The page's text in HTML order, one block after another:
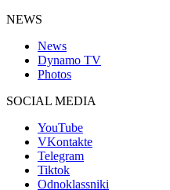
NEWS
News
Dynamo TV
Photos
SOCIAL MEDIA
YouTube
VKontakte
Telegram
Tiktok
Odnoklassniki